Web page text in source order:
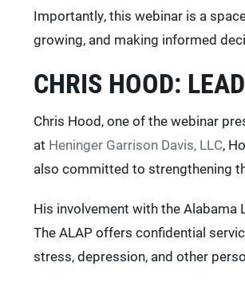
Importantly, this webinar is a
growing, and making informed
CHRIS HOOD:
Chris Hood, one of the webinar
at Heninger Garrison Davis, LLC,
also committed to strengthening
His involvement with the
The ALAP offers confidential
stress, depression, and other